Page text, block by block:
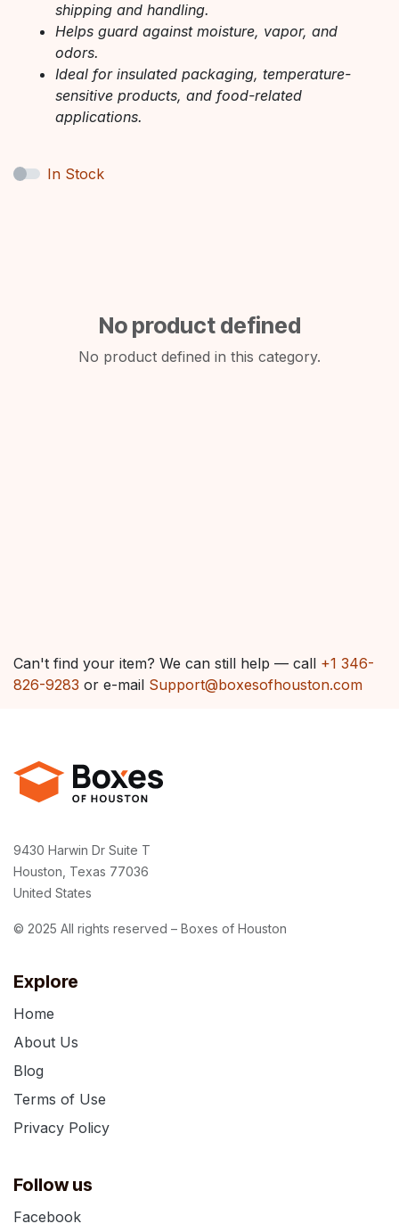
shipping and handling.
Helps guard against moisture, vapor, and
odors.
Ideal for insulated packaging, temperature-
sensitive products, and food-related
applications.
In Stock
No product defined
No product defined in this category.
Can't find your item? We can still help — call +1 346-
826-9283 or e-mail Support@boxesofhouston.com
Explore
Home
About Us
Blog
Terms of Use
Privacy Policy
Follow us
Facebook
9430 Harwin Dr Suite T
Houston, Texas 77036
United States
© 2025 All rights reserved – Boxes of Houston